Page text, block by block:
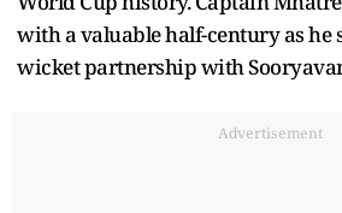
with a valuable half-century as he
wicket partnership with
Advertisement